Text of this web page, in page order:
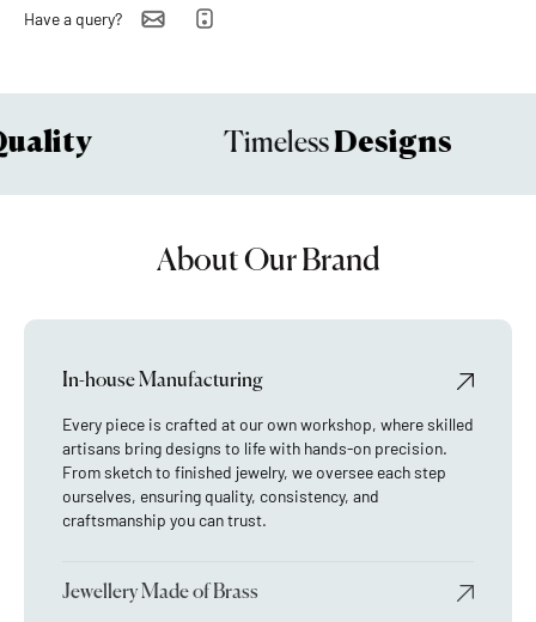
Have a query?
TimelessDesigns
About Our Brand
In-house Manufacturing
Every piece is crafted at our own workshop, where skilled
artisans bring designs to life with hands-on precision.
From sketch to finished jewelry, we oversee each step
ourselves, ensuring quality, consistency, and
craftsmanship you can trust.
Jewellery Made of Brass